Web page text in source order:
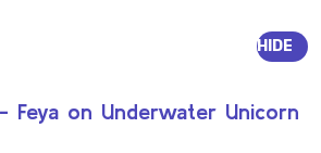
Feya on Underwater Unicorn
HIDE